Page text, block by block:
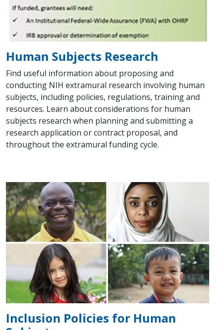
Human Subjects Research
Find useful information about proposing and
conducting NIH extramural research involving human
subjects, including policies, regulations, training and
resources. Learn about considerations for human
subjects research when planning and submitting a
research application or contract proposal, and
throughout the extramural funding cycle.
Inclusion Policies for Human